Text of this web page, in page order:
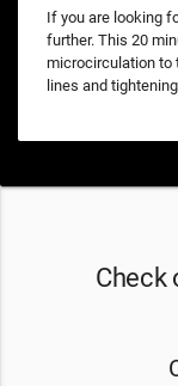
If you are looking
further. This 20
microcirculation to
lines and
Check